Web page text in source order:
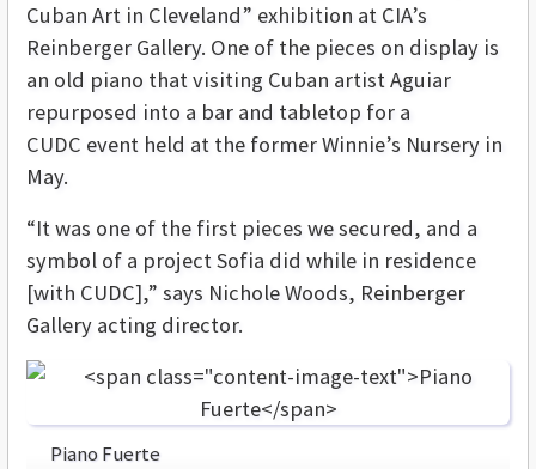
Cuban Art in Cleveland” exhibition at CIA’s
Reinberger Gallery. One of the pieces on display is
an old piano that visiting Cuban artistAguiar
repurposed into a bar and tabletop for a
CUDC event held at the former Winnie’s Nursery in
May.
“It was one of the first pieces we secured, and a
symbol of a project Sofia did while in residence
[with CUDC],” says Nichole Woods, Reinberger
Gallery acting director.
Piano Fuerte